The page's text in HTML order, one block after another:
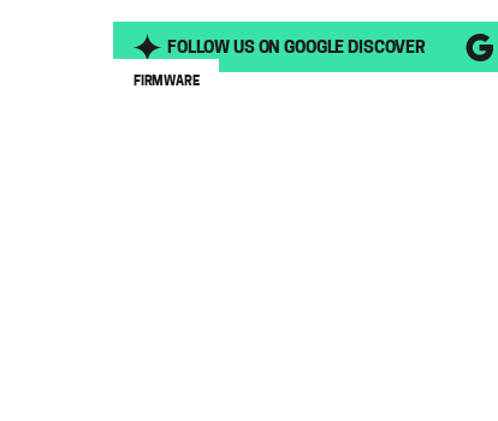
FOLLOW US ON GOOGLE DISCOVER
FIRMWARE